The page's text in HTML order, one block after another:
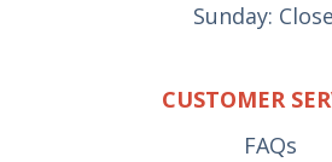
Sunday:
CUSTOMER
FAQs